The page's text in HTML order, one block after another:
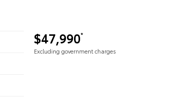
$47,990*
Excluding government charges